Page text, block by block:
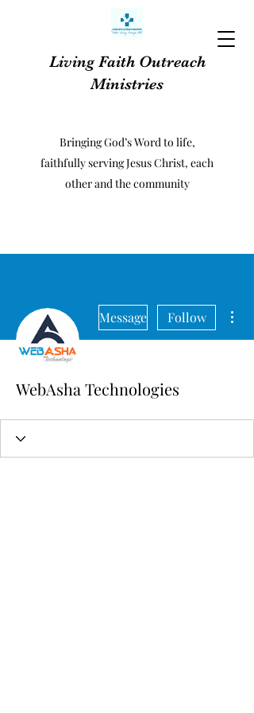
Living Faith Outreach
Ministries
Bringing God’s Word to life,
faithfully serving Jesus Christ, each
other and the community
Message Follow
WebAsha Technologies